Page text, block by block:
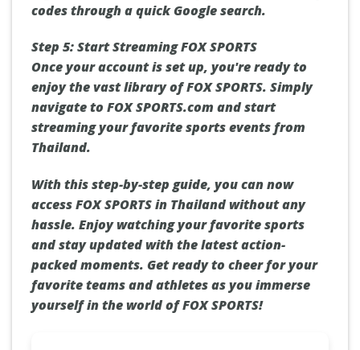
codes through a quick Google search.
Step 5: Start Streaming FOX SPORTS
Once your account is set up, you're ready to
enjoy the vast library of FOX SPORTS. Simply
navigate to FOX SPORTS.com and start
streaming your favorite sports events from
Thailand.
With this step-by-step guide, you can now
access FOX SPORTS in Thailand without any
hassle. Enjoy watching your favorite sports
and stay updated with the latest action-
packed moments. Get ready to cheer for your
favorite teams and athletes as you immerse
yourself in the world of FOX SPORTS!